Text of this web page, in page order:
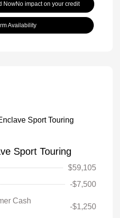
NowNo impact on your credit
Availability
Sport Touring
$59,105
-$7,500
Cash
-$1,250